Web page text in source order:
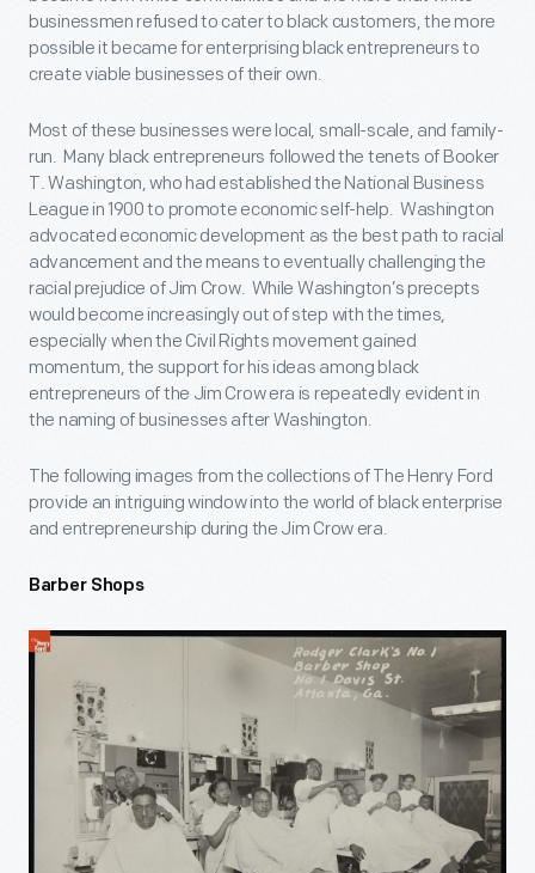
businessmen refused to cater to black customers, the more
possible it became for enterprising black entrepreneurs to
create viable businesses of their own.
Most of these businesses were local, small-scale, and family-
run. Many black entrepreneurs followed the tenets of Booker
T. Washington, who had established the National Business
League in 1900 to promote economic self-help. Washington
advocated economic development as the best path to racial
advancement and the means to eventually challenging the
racial prejudice of Jim Crow. While Washington’s precepts
would become increasingly out of step with the times,
especially when the Civil Rights movement gained
momentum, the support for his ideas among black
entrepreneurs of the Jim Crow era is repeatedly evident in
the naming of businesses after Washington.
The following images from the collections of The Henry Ford
provide an intriguing window into the world of black enterprise
and entrepreneurship during the Jim Crow era.
Barber Shops